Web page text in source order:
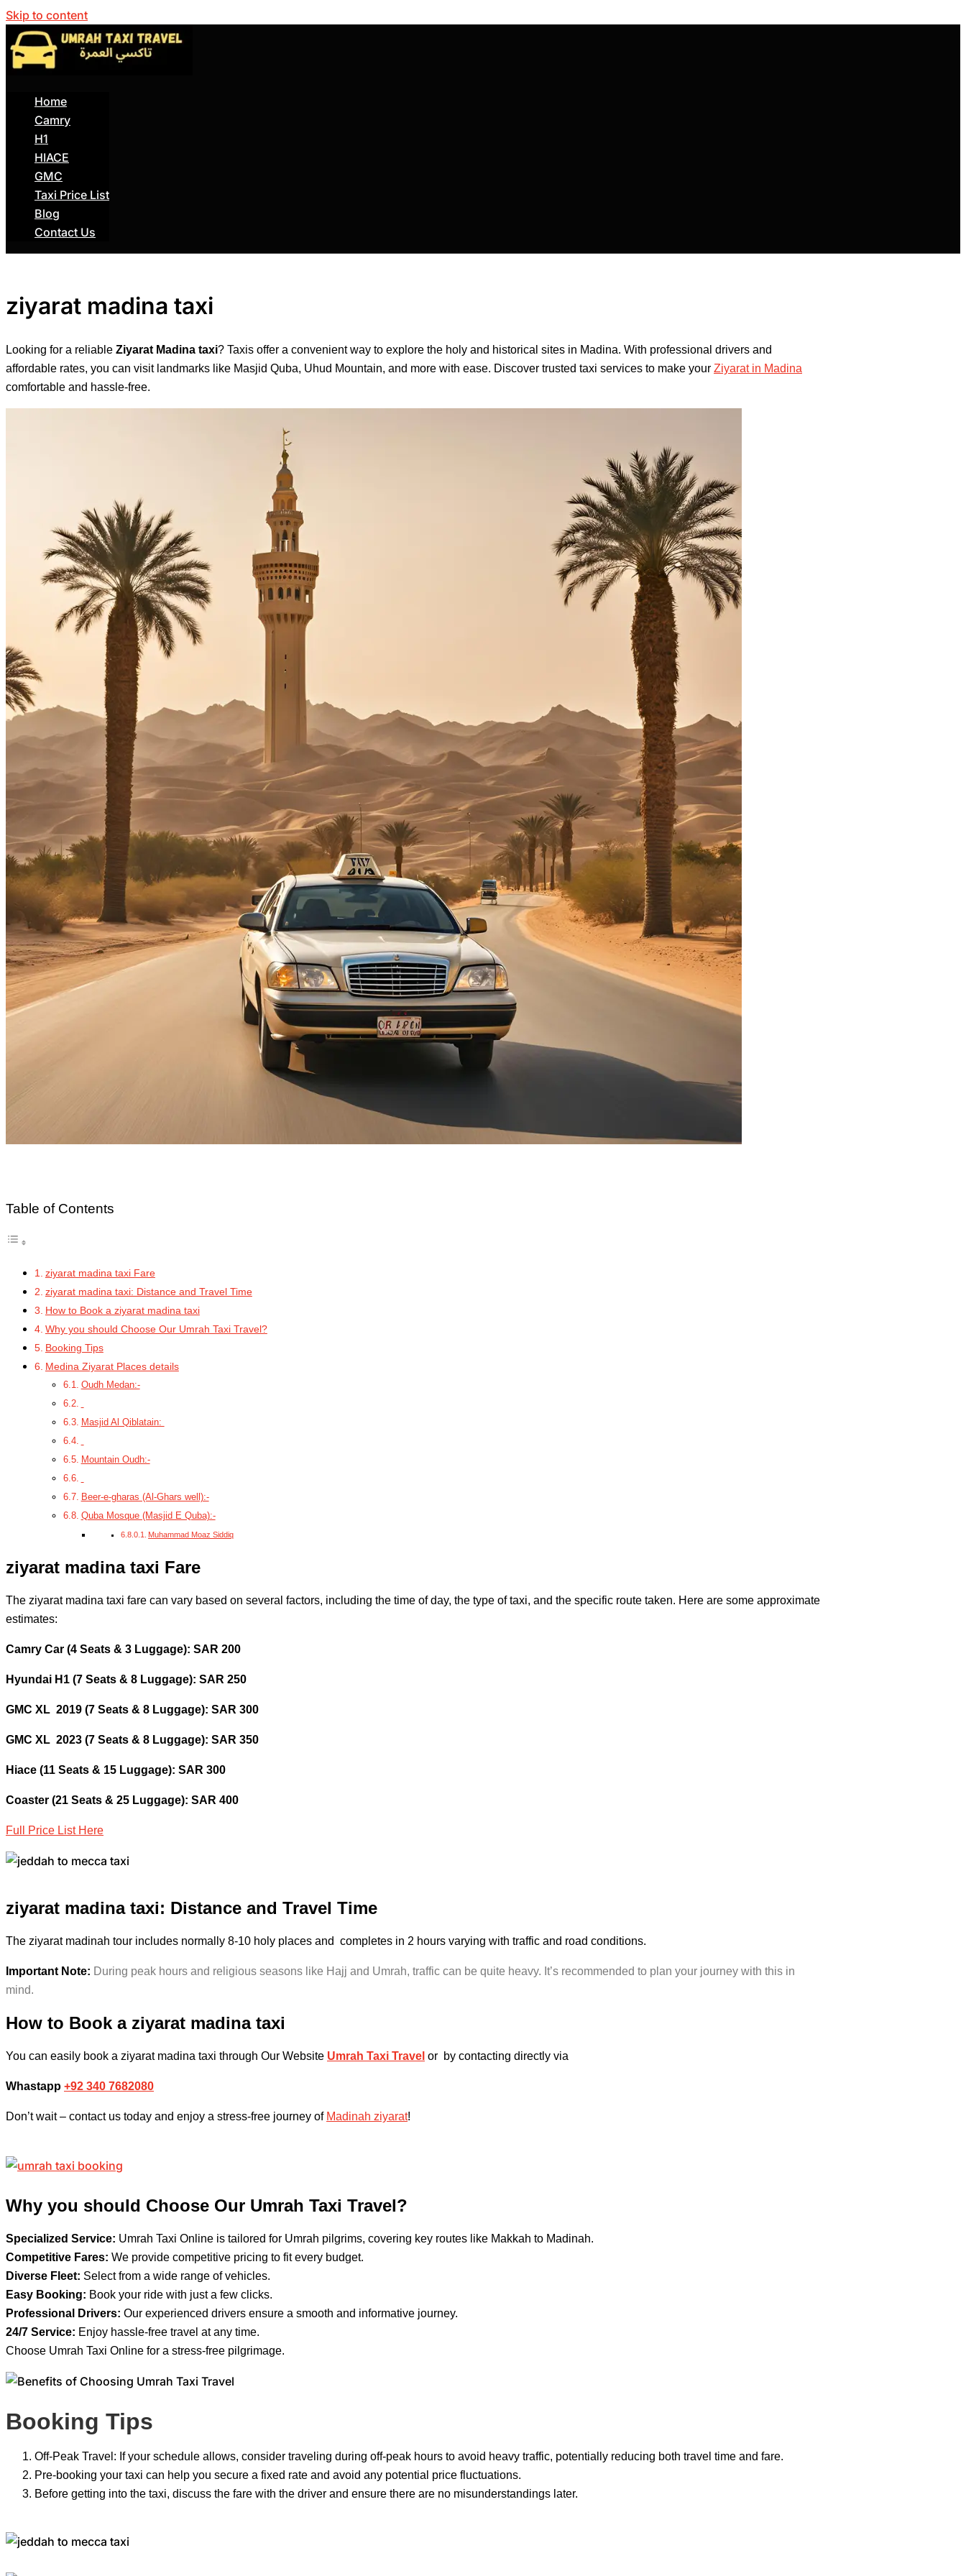
Skip to content
Home
Camry
H1
HIACE
GMC
Taxi Price List
Blog
Contact Us
ziyarat madina taxi
Looking for a reliable Ziyarat Madina taxi? Taxis offer a convenient way to explore the holy and historical sites in Madina. With professional drivers and
affordable rates, you can visit landmarks like Masjid Quba, Uhud Mountain, and more with ease. Discover trusted taxi services to make your Ziyarat in Madina
comfortable and hassle-free.
Table of Contents
ziyarat madina taxi Fare
ziyarat madina taxi: Distance and Travel Time
How to Book a ziyarat madina taxi
Why you should Choose Our Umrah Taxi Travel?
Booking Tips
Medina Ziyarat Places details
Oudh Medan:-
Masjid Al Qiblatain:
Mountain Oudh:-
Beer-e-gharas (Al-Ghars well):-
Quba Mosque (Masjid E Quba):-
Muhammad Moaz Siddiq
ziyarat madina taxi Fare
The ziyarat madina taxi fare can vary based on several factors, including the time of day, the type of taxi, and the specific route taken. Here are some approximate
estimates:
Camry Car (4 Seats & 3 Luggage): SAR 200
Hyundai H1 (7 Seats & 8 Luggage): SAR 250
GMC XL 2019 (7 Seats & 8 Luggage): SAR 300
GMC XL 2023 (7 Seats & 8 Luggage): SAR 350
Hiace (11 Seats & 15 Luggage): SAR 300
Coaster (21 Seats & 25 Luggage): SAR 400
Full Price List Here
ziyarat madina taxi: Distance and Travel Time
The ziyarat madinah tour includes normally 8-10 holy places and completes in 2 hours varying with traffic and road conditions.
Important Note: During peak hours and religious seasons like Hajj and Umrah, traffic can be quite heavy. It’s recommended to plan your journey with this in
mind.
How to Book a ziyarat madina taxi
You can easily book a ziyarat madina taxi through Our Website Umrah Taxi Travel or by contacting directly via
Whastapp +92 340 7682080
Don’t wait – contact us today and enjoy a stress-free journey of Madinah ziyarat!
Why you should Choose Our Umrah Taxi Travel?
Specialized Service: Umrah Taxi Online is tailored for Umrah pilgrims, covering key routes like Makkah to Madinah.
Competitive Fares: We provide competitive pricing to fit every budget.
Diverse Fleet: Select from a wide range of vehicles.
Easy Booking: Book your ride with just a few clicks.
Professional Drivers: Our experienced drivers ensure a smooth and informative journey.
24/7 Service: Enjoy hassle-free travel at any time.
Choose Umrah Taxi Online for a stress-free pilgrimage.
Booking Tips
Off-Peak Travel: If your schedule allows, consider traveling during off-peak hours to avoid heavy traffic, potentially reducing both travel time and fare.
Pre-booking your taxi can help you secure a fixed rate and avoid any potential price fluctuations.
Before getting into the taxi, discuss the fare with the driver and ensure there are no misunderstandings later.